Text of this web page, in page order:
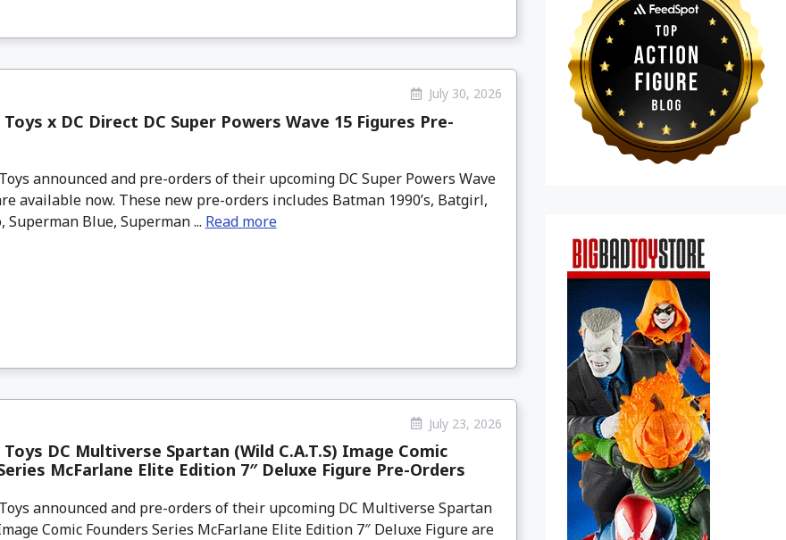
July 30, 2026
x DC Direct DC Super Powers Wave 15 Figures Pre-
announced and pre-orders of their upcoming DC Super Powers Wave
available now. These new pre-orders includes Batman 1990’s, Batgirl,
Superman Blue, Superman ... Read more
July 23, 2026
Toys DC Multiverse Spartan (Wild C.A.T.S) Image Comic
McFarlane Elite Edition 7″ Deluxe Figure Pre-Orders
announced and pre-orders of their upcoming DC Multiverse Spartan
Comic Founders Series McFarlane Elite Edition 7″ Deluxe Figure are